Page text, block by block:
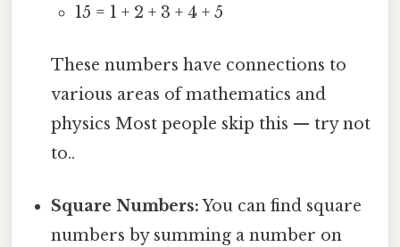
15 = 1 + 2 + 3 + 4 + 5
These numbers have connections to
various areas of mathematics and
physics Most people skip this — try not
to..
Square Numbers:You can find square
numbers by summing a number on